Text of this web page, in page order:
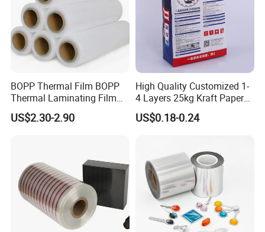
BOPP Thermal Film BOPP
Thermal Laminating Film
Rolls with EVA Coating for
Hot Lamination
US$2.30-2.90
High Quality Customized 1-
4 Layers 25kg Kraft Paper
Bag with Valve
Manufacturers
US$0.18-0.24